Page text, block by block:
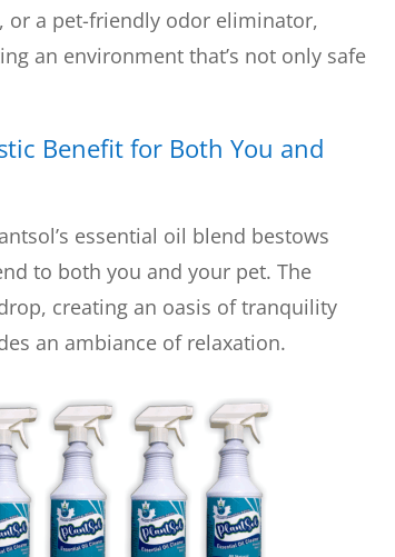
or a pet-friendly odor eliminator,
an environment that’s not only safe
Benefit for Both You and
essential oil blend bestows
to both you and your pet. The
creating an oasis of tranquility
an ambiance of relaxation.